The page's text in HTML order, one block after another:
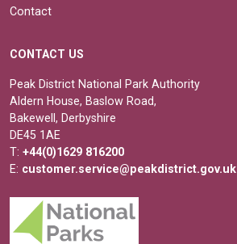
Contact
CONTACT US
Peak District National Park Authority
Aldern House, Baslow Road,
Bakewell, Derbyshire
DE45 1AE
T: +44(0)1629 816200
E: customer.service@peakdistrict.gov.uk